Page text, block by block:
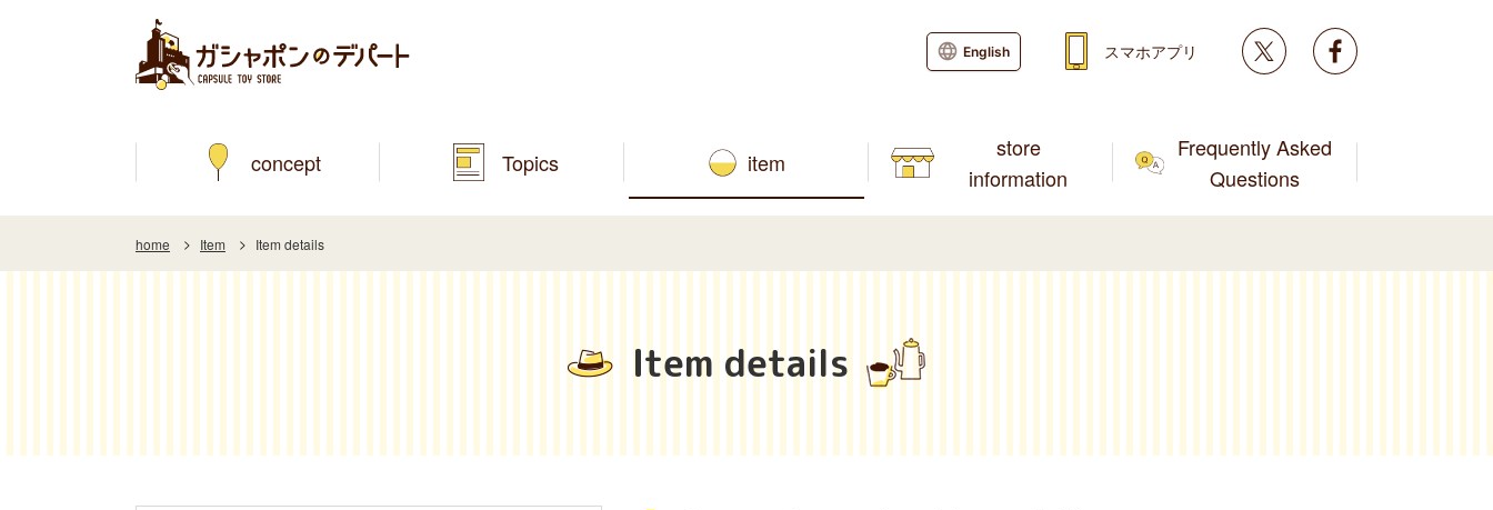
concept Topics item
store
information
Frequently Asked
Questions
English スマホアプリ Twitter
home Item Item details
Item details